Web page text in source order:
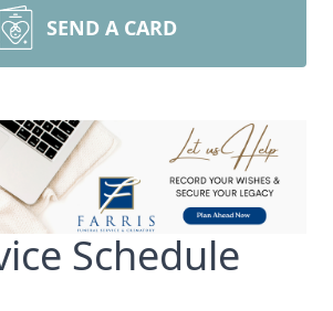
SEND A CARD
Schedule